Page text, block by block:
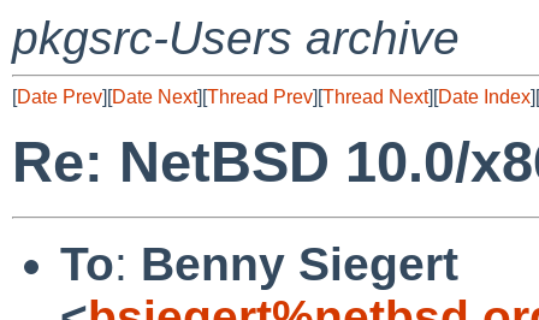
pkgsrc-Users archive
[Date Prev][Date Next][Thread Prev][Thread Next][Date Index][
Re: NetBSD 10.0/
To: Benny Siegert